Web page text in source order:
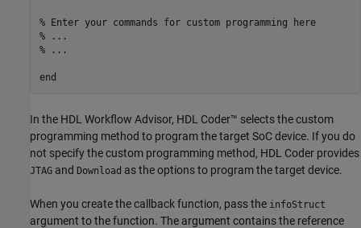
% Enter your commands for custom programming here
% ...
% ...
end
In the HDL Workflow Advisor, HDL Coder™ selects the custom
programming method to program the target SoC device. If you do
not specify the custom programming method, HDL Coder provides
JTAG and Download as the options to program the target device.
When you create the callback function, pass the infoStruct
argument to the function. The argument contains the reference